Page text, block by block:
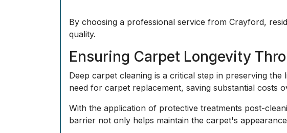
By choosing a professional service from Crayford,
quality.
Ensuring Carpet Longevity
Deep carpet cleaning is a critical step in preserving
need for carpet replacement, saving substantial costs
With the application of protective treatments post-
barrier not only helps maintain the carpet's